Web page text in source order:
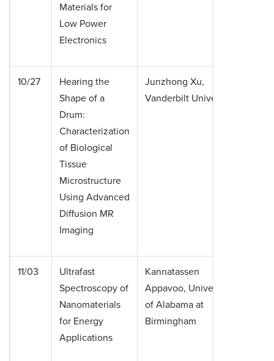
Materials for
Low Power
Electronics
10/27
Hearing the
Shape of a
Drum:
Characterization
of Biological
Tissue
Microstructure
Using Advanced
Diffusion MR
Imaging
Junzhong Xu,
Vanderbilt University
11/03
Ultrafast
Spectroscopy of
Nanomaterials
for Energy
Applications
Kannatassen
Appavoo, University
of Alabama at
Birmingham